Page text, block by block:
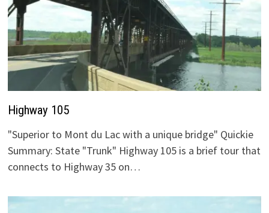
Highway 105
"Superior to Mont du Lac with a unique bridge" Quickie
Summary: State "Trunk" Highway 105 is a brief tour that
connects to Highway 35 on…